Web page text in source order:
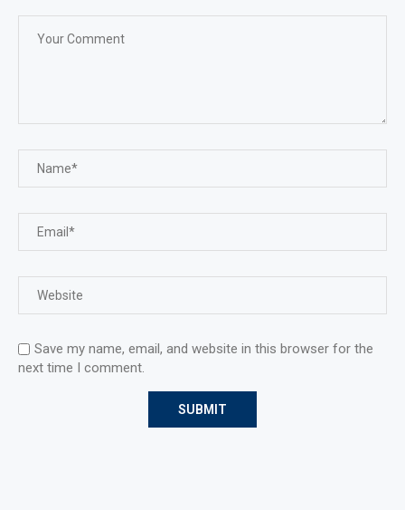
Save my name, email, and website in this browser for the
next time I comment.